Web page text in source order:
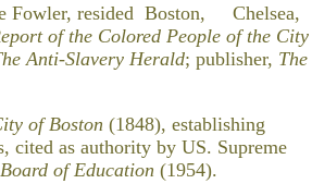
Fowler, resided Boston, Chelsea,
of the Colored People of the City
Anti-Slavery Herald; publisher, The
of Boston (1848), establishing
cited as authority by US. Supreme
of Education (1954).